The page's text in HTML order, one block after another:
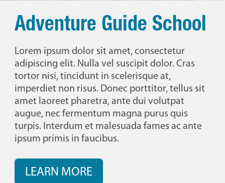
Adventure Guide School
Lorem ipsum dolor sit amet, consectetur
adipiscing elit. Nulla vel suscipit dolor. Cras
tortor nisi, tincidunt in scelerisque at,
imperdiet non risus. Donec porttitor, tellus sit
amet laoreet pharetra, ante dui volutpat
augue, nec fermentum magna purus quis
turpis. Interdum et malesuada fames ac ante
ipsum primis in faucibus.
LEARN MORE